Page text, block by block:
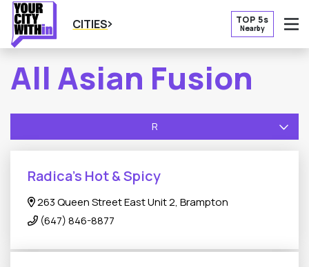
CITIES TOP 5s
Nearby
All Asian Fusion
R
Radica’s Hot & Spicy
263 Queen Street East Unit 2, Brampton
(647) 846-8877